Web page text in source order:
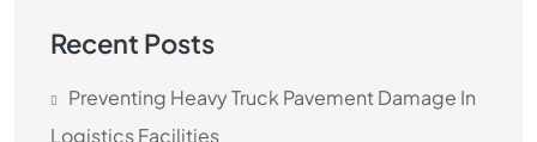
Recent Posts
Preventing Heavy Truck Pavement Damage In
Logistics Facilities